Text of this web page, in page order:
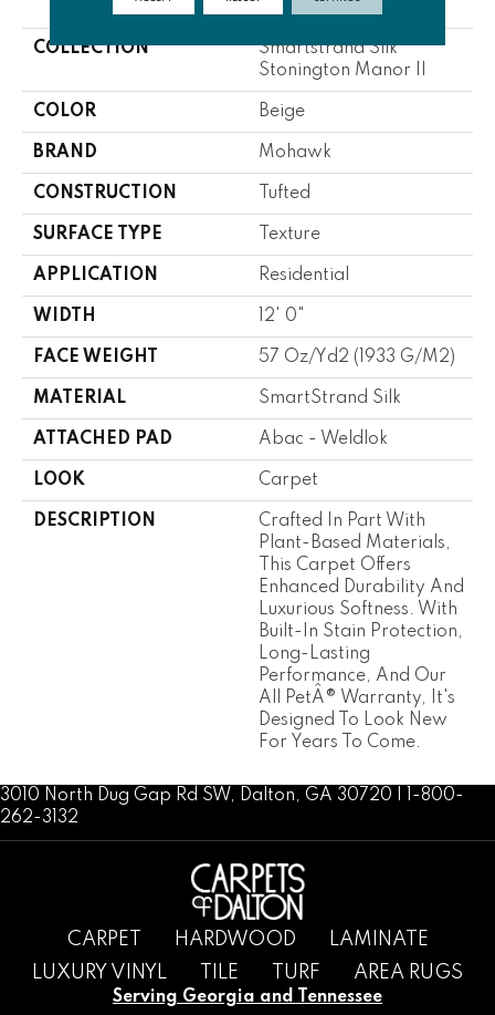
COLLECTION
Smartstrand Silk
Stonington Manor II
COLOR Beige
BRAND Mohawk
CONSTRUCTION Tufted
SURFACE TYPE Texture
APPLICATION Residential
WIDTH 12' 0"
FACE WEIGHT 57 Oz/yd2 (1933 G/m2)
MATERIAL SmartStrand Silk
ATTACHED PAD Abac - Weldlok
LOOK Carpet
DESCRIPTION
Crafted In Part With
Plant-Based Materials,
This Carpet Offers
Enhanced Durability And
Luxurious Softness. With
Built-In Stain Protection,
Long-Lasting
Performance, And Our
All PetÂ® Warranty, It's
Designed To Look New
For Years To Come.
3010 North Dug Gap Rd SW, Dalton, GA 30720 | 1-800-
262-3132
CARPET HARDWOOD
LAMINATE
LUXURY VINYL
TILE TURF AREA RUGS
Serving Georgia and Tennessee